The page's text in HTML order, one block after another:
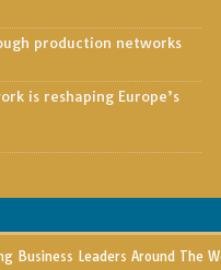
production networks
is reshaping Europe’s
Business Leaders Around The